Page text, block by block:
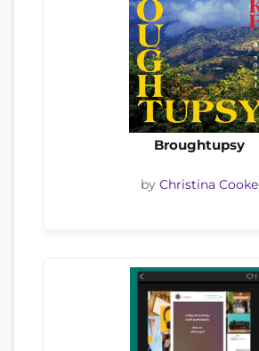
Broughtupsy
by Christina Cooke